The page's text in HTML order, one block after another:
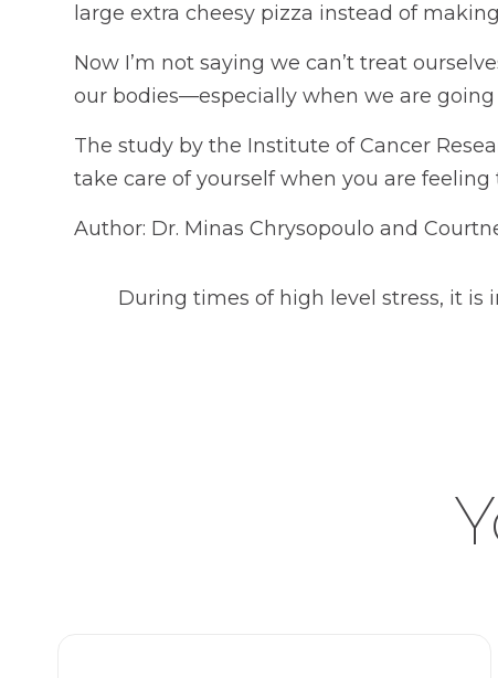
large extra cheesy pizza instead of
Now I’m not saying we can’t treat
our bodies—especially when we are
The study by the Institute of Cancer
take care of yourself when you are feeling
Author: Dr. Minas Chrysopoulo and
During times of high level stress, it is